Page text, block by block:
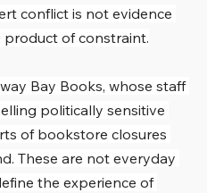
conflict is not evidence
of constraint.
Bay Books, whose staff
politically sensitive
of bookstore closures
These are not everyday
the experience of